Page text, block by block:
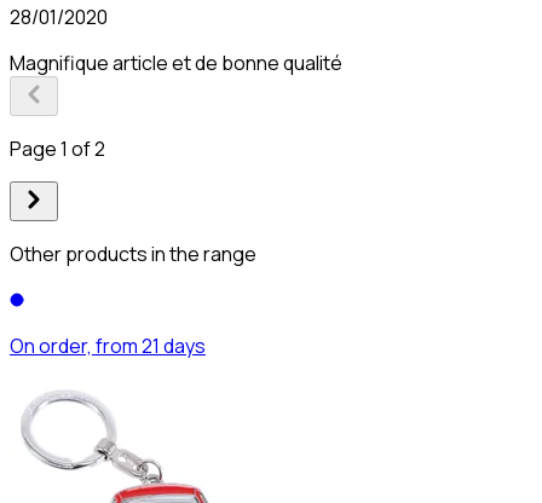
28/01/2020
Magnifique article et de bonne qualité
Page 1 of 2
Other products in the range
On order, from 21 days